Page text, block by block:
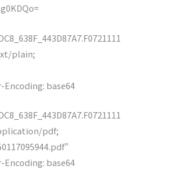
plain;
base64
pdf;
base64